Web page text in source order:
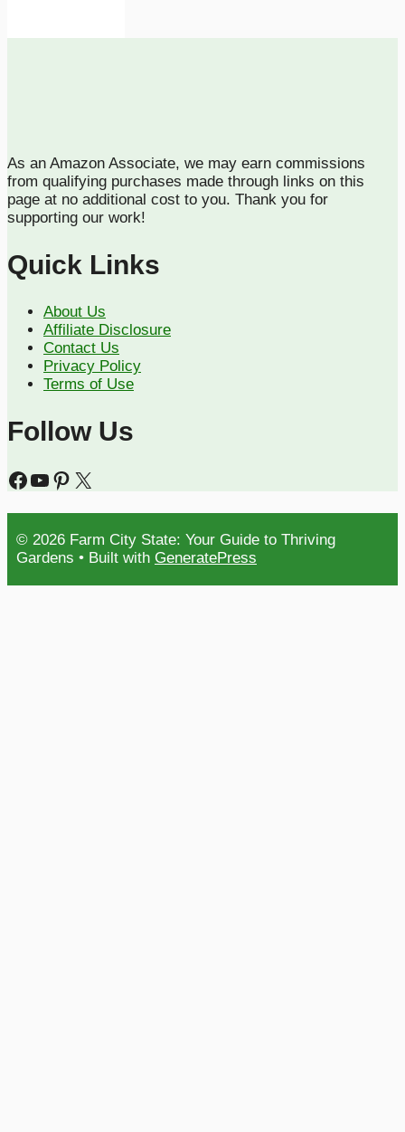
As an Amazon Associate, we may earn commissions
from qualifying purchases made through links on this
page at no additional cost to you. Thank you for
supporting our work!
Quick Links
About Us
Affiliate Disclosure
Contact Us
Privacy Policy
Terms of Use
Follow Us
Facebook
YouTube
Pinterest
X
© 2026 Farm City State: Your Guide to Thriving
Gardens • Built with GeneratePress